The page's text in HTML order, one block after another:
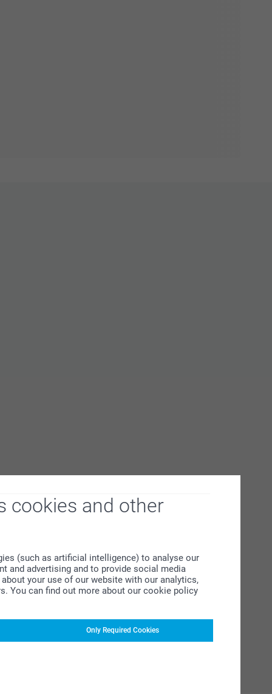
cookies and other
(such as artificial intelligence) to analyse our
and advertising and to provide social media
your use of our website with our analytics,
You can find out more about our cookie policy
Only Required Cookies